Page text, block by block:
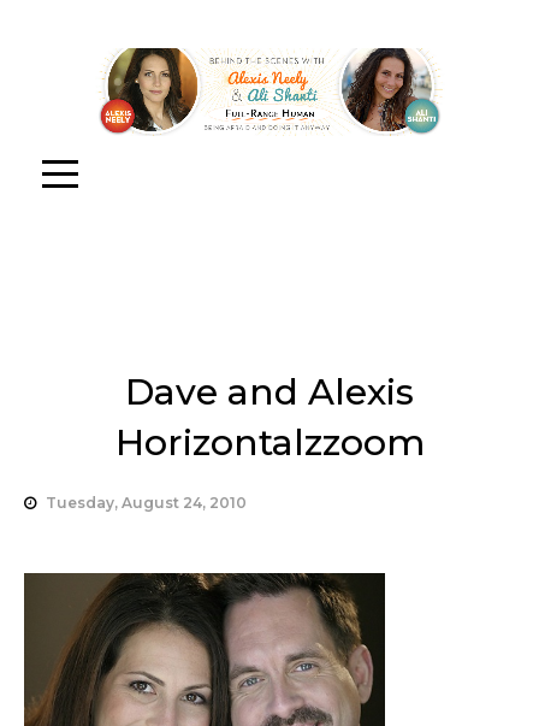
Dave and Alexis
Horizontalzzoom
Tuesday, August 24, 2010